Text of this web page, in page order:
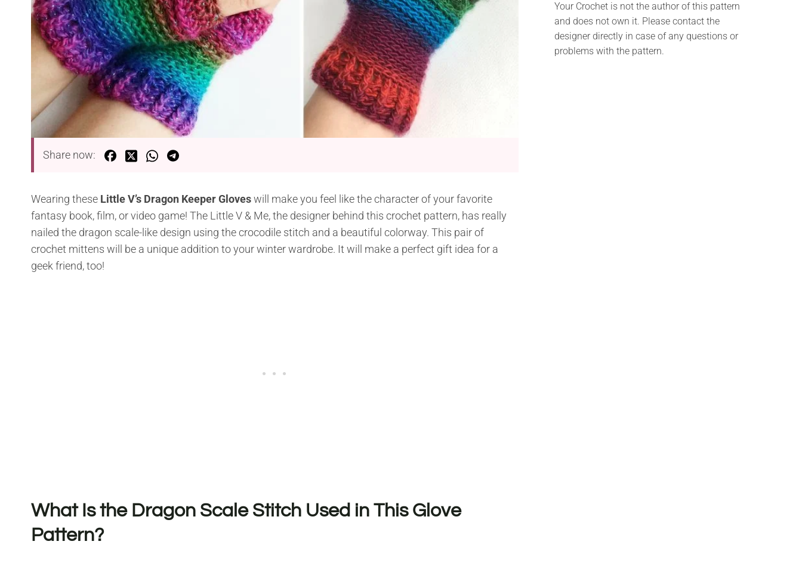
Share now:
Wearing these Little V’s Dragon Keeper Gloveswill make you feel like the character of your favorite
fantasy book, film, or video game! The Little V & Me, the designer behind this crochet pattern, has really
nailed the dragon scale-like design using the crocodile stitch and a beautiful colorway. This pair of
crochet mittens will be a unique addition to your winter wardrobe. It will make a perfect gift idea for a
geek friend, too!
What Is the Dragon Scale Stitch Used in This Glove
Pattern?
Your Crochet is not the author of this pattern
and does not own it. Please contact the
designer directly in case of any questions or
problems with the pattern.